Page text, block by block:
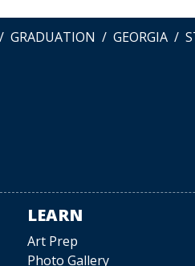
GRADUATION GEORGIA
LEARN
Art Prep
Photo Gallery